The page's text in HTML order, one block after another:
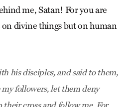
me, Satan! For you are
divine things but on human
his disciples, and said to them,
my followers, let them deny